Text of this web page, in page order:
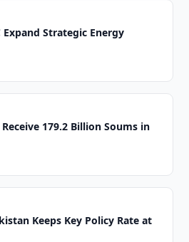
Expand Strategic Energy
179.2 Billion Soums in
Keeps Key Policy Rate at